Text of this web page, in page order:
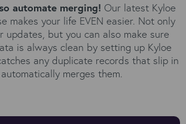
automate merging! Our latest Kyloe
makes your life EVEN easier. Not only
updates, but you can also make sure
is always clean by setting up Kyloe
any duplicate records that slip in
merges them.